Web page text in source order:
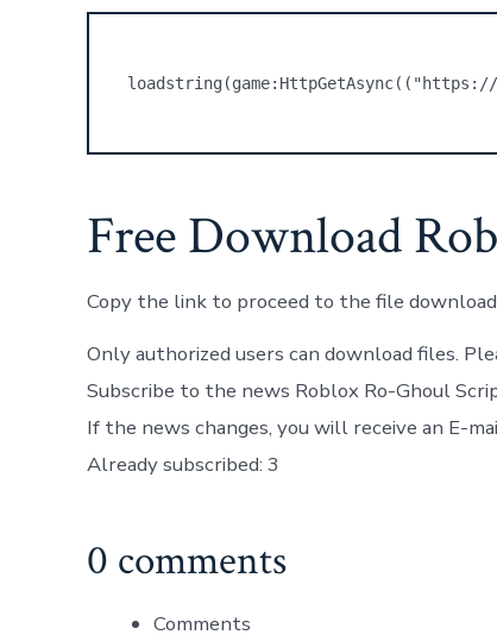
loadstring(game:HttpGetAsync(("https://
Free Download
Copy the link to proceed to the file download
Only authorized users can download files.
Subscribe to the news Roblox Ro-Ghoul
If the news changes, you will receive an E-
Already subscribed: 3
0 comments
Comments